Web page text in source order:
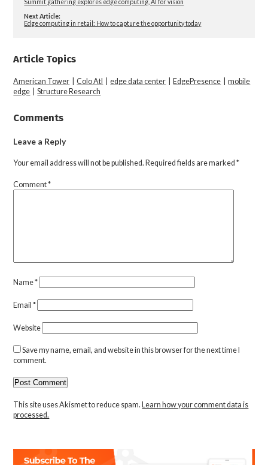
Summit gathering explores edge computing, AI for vision
Next Article:
Edge computing in retail: How to capture the opportunity today
Article Topics
American Tower |Colo Atl |edge data center EdgePresence |mobile
edge |Structure Research
Comments
Leave a Reply
Your email address will not be published. Required fields are marked*
Comment*
Name*
Email*
Website
Save my name, email, and website in this browser for the next time I
comment.
This site uses Akismet to reduce spam.Learn how your comment data is
processed.